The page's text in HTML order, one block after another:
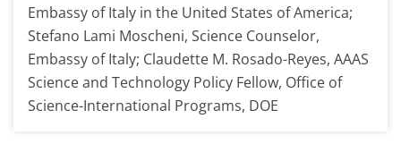
Embassy of Italy in the United States of America;
Stefano Lami Moscheni, Science Counselor,
Embassy of Italy; Claudette M. Rosado-Reyes, AAAS
Science and Technology Policy Fellow, Office of
Science-International Programs, DOE